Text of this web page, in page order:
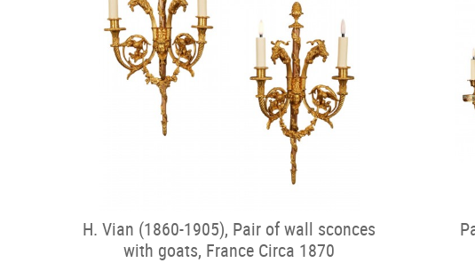
H. Vian (1860-1905), Pair of wall sconces
with goats, France Circa 1870